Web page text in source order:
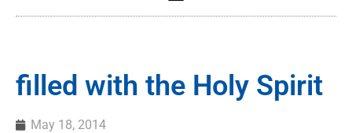
filled with the Holy Spirit
May 18, 2014